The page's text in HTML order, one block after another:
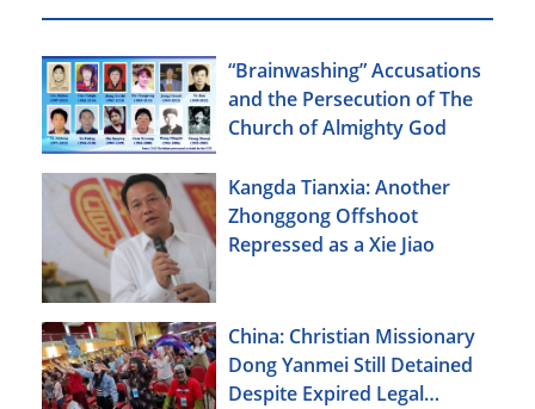
“Brainwashing” Accusations
and the Persecution of The
Church of Almighty God
Kangda Tianxia: Another
Zhonggong Offshoot
Repressed as a Xie Jiao
China: Christian Missionary
Dong Yanmei Still Detained
Despite Expired Legal